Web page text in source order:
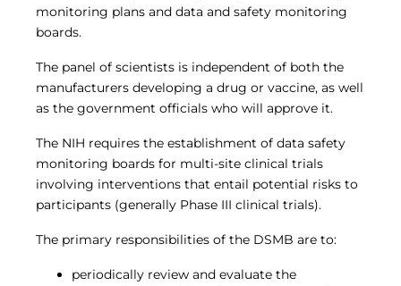
Contact Us
Privacy Policy
IrbManager
Smart CTMS
monitoring plans and data and safety monitoring
boards.
The panel of scientists is independent of both the
manufacturers developing a drug or vaccine, as well
as the government officials who will approve it.
The NIH requires the establishment of data safety
monitoring boards for multi-site clinical trials
involving interventions that entail potential risks to
participants (generally Phase III clinical trials).
The primary responsibilities of the DSMB are to:
periodically review and evaluate the